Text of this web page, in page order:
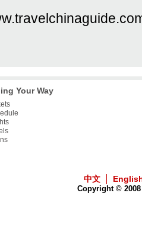
Your Way
中文
Copyright ©